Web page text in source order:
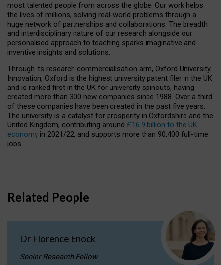
most talented people from across the globe. Our work helps
the lives of millions, solving real-world problems through a
huge network of partnerships and collaborations. The breadth
and interdisciplinary nature of our research alongside our
personalised approach to teaching sparks imaginative and
inventive insights and solutions.
Through its research commercialisation arm, Oxford University
Innovation, Oxford is the highest university patent filer in the UK
and is ranked first in the UK for university spinouts, having
created more than 300 new companies since 1988. Over a third
of these companies have been created in the past five years.
The university is a catalyst for prosperity in Oxfordshire and the
United Kingdom, contributing around £16.9 billion to the UK
economy in 2021/22, and supports more than 90,400 full-time
jobs.
Related People
Dr Florence Enock
Senior Research Fellow